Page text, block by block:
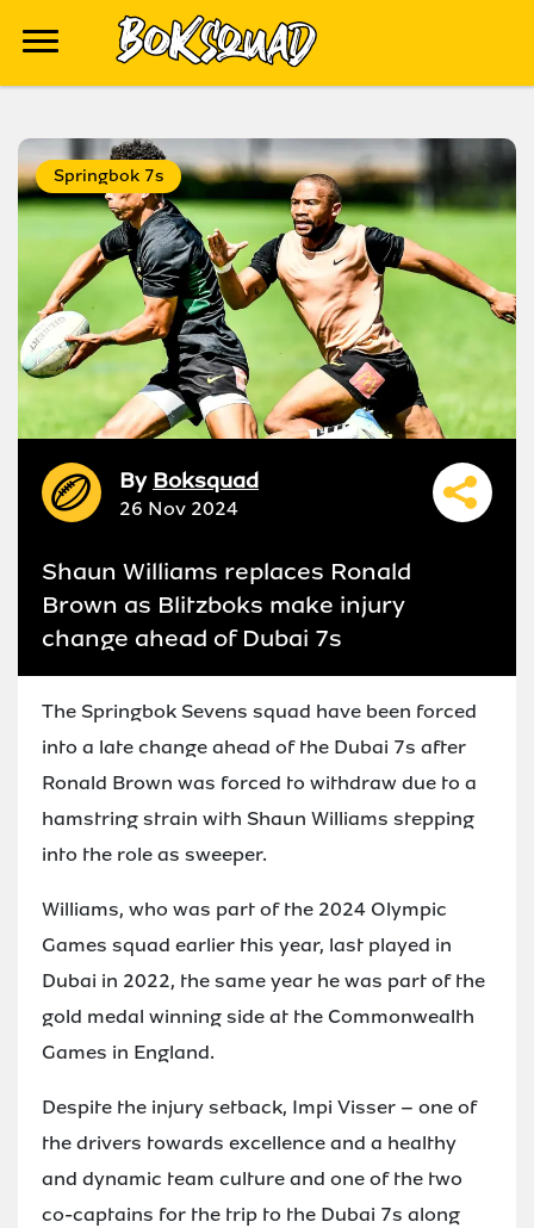
Springbok 7s
By Boksquad
26 Nov 2024
Shaun Williams replaces Ronald
Brown as Blitzboks make injury
change ahead of Dubai 7s
The Springbok Sevens squad have been forced
into a late change ahead of the Dubai 7s after
Ronald Brown was forced to withdraw due to a
hamstring strain with Shaun Williams stepping
into the role as sweeper.
Williams, who was part of the 2024 Olympic
Games squad earlier this year, last played in
Dubai in 2022, the same year he was part of the
gold medal winning side at the Commonwealth
Games in England.
Despite the injury setback, Impi Visser – one of
the drivers towards excellence and a healthy
and dynamic team culture and one of the two
co-captains for the trip to the Dubai 7s along